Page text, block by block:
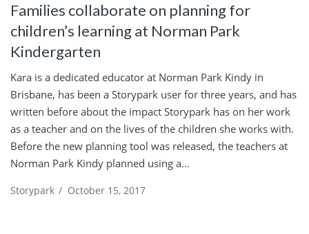
Families collaborate on planning for
children’s learning at Norman Park
Kindergarten
Kara is a dedicated educator at Norman Park Kindy in
Brisbane, has been a Storypark user for three years, and has
written before about the impact Storypark has on her work
as a teacher and on the lives of the children she works with.
Before the new planning tool was released, the teachers at
Norman Park Kindy planned using a...
Storypark / October 15, 2017